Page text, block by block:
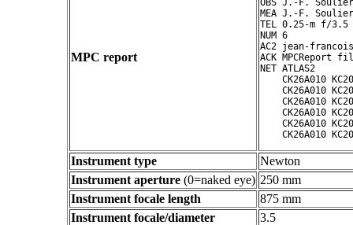
MPC report
OBS J.-F. Soulier
MEA J.-F. Soulier
TEL 0.25-m f/
NUM 6
AC2 jean-
ACK MPCReport
NET ATLAS2
CK26A010
CK26A010
CK26A010
CK26A010
CK26A010
Instrument type
Newton
Instrument aperture (0=naked eye) 250 mm
Instrument focale length
875 mm
Instrument focale/diameter
3.5